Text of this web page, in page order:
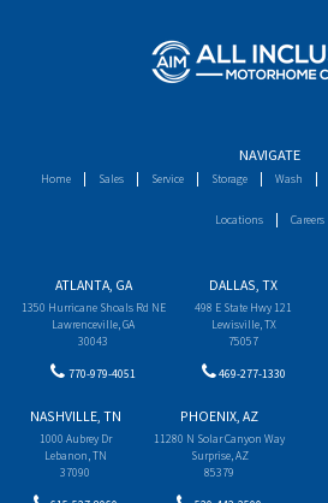
NAVIGATE
Home Sales Service Storage Wash
Locations Careers
ATLANTA, GA
1350 Hurricane Shoals Rd NE
Lawrenceville, GA
30043
770-979-4051
DALLAS, TX
498 E State Hwy 121
Lewisville, TX
75057
469-277-1330
NASHVILLE, TN
1000 Aubrey Dr
Lebanon, TN
37090
PHOENIX, AZ
11280 N Solar Canyon Way
Surprise, AZ
85379